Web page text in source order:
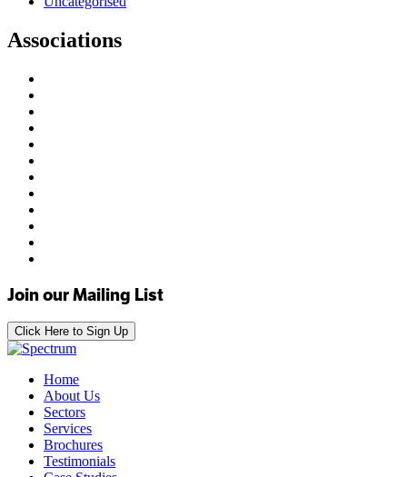
Associations
Join our Mailing List
Click Here to Sign Up
Home
About Us
Sectors
Services
Brochures
Testimonials